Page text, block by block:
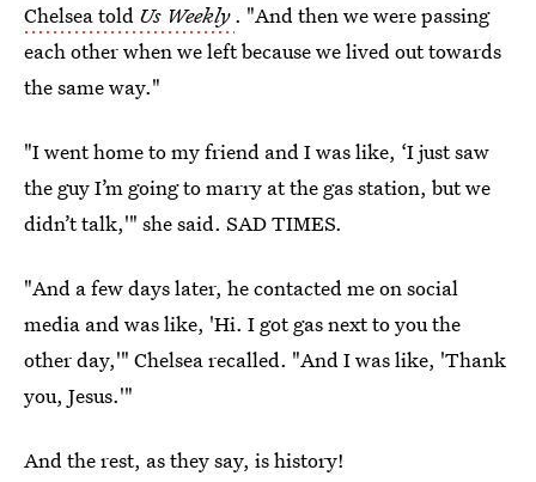
Chelsea told Us Weekly . "And then we were passing
each other when we left because we lived out towards
the same way."
"I went home to my friend and I was like, ‘I just saw
the guy I’m going to marry at the gas station, but we
didn’t talk,'" she said. SAD TIMES.
"And a few days later, he contacted me on social
media and was like, 'Hi. I got gas next to you the
other day,'" Chelsea recalled. "And I was like, 'Thank
you, Jesus.'"
And the rest, as they say, is history!